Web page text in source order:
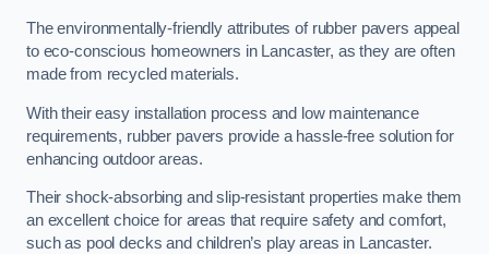
The environmentally-friendly attributes of rubber pavers appeal
to eco-conscious homeowners in Lancaster, as they are often
made from recycled materials.
With their easy installation process and low maintenance
requirements, rubber pavers provide a hassle-free solution for
enhancing outdoor areas.
Their shock-absorbing and slip-resistant properties make them
an excellent choice for areas that require safety and comfort,
such as pool decks and children’s play areas in Lancaster.